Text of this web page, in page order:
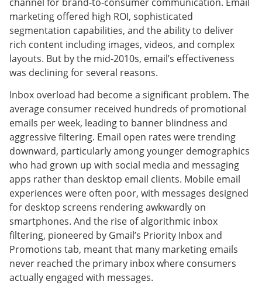
marketing offered high ROI, sophisticated
segmentation capabilities, and the ability to deliver
rich content including images, videos, and complex
layouts. But by the mid-2010s, email’s effectiveness
was declining for several reasons.
Inbox overload had become a significant problem. The
average consumer received hundreds of promotional
emails per week, leading to banner blindness and
aggressive filtering. Email open rates were trending
downward, particularly among younger demographics
who had grown up with social media and messaging
apps rather than desktop email clients. Mobile email
experiences were often poor, with messages designed
for desktop screens rendering awkwardly on
smartphones. And the rise of algorithmic inbox
filtering, pioneered by Gmail’s Priority Inbox and
Promotions tab, meant that many marketing emails
never reached the primary inbox where consumers
actually engaged with messages.